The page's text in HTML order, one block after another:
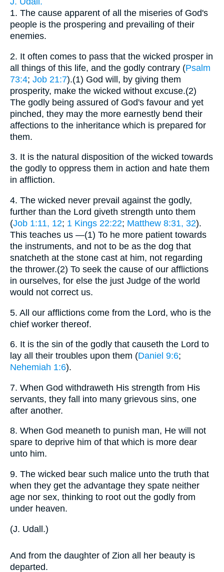
1. The cause apparent of all the miseries of God's
people is the prospering and prevailing of their
enemies.
2. It often comes to pass that the wicked prosper in
all things of this life, and the godly contrary (Psalm
73:4; Job 21:7).(1) God will, by giving them
prosperity, make the wicked without excuse.(2)
The godly being assured of God's favour and yet
pinched, they may the more earnestly bend their
affections to the inheritance which is prepared for
them.
3. It is the natural disposition of the wicked towards
the godly to oppress them in action and hate them
in affliction.
4. The wicked never prevail against the godly,
further than the Lord giveth strength unto them
(Job 1:11, 12; 1 Kings 22:22; Matthew 8:31, 32).
This teaches us —(1) To he more patient towards
the instruments, and not to be as the dog that
snatcheth at the stone cast at him, not regarding
the thrower.(2) To seek the cause of our afflictions
in ourselves, for else the just Judge of the world
would not correct us.
5. All our afflictions come from the Lord, who is the
chief worker thereof.
6. It is the sin of the godly that causeth the Lord to
lay all their troubles upon them (Daniel 9:6;
Nehemiah 1:6).
7. When God withdraweth His strength from His
servants, they fall into many grievous sins, one
after another.
8. When God meaneth to punish man, He will not
spare to deprive him of that which is more dear
unto him.
9. The wicked bear such malice unto the truth that
when they get the advantage they spate neither
age nor sex, thinking to root out the godly from
under heaven.
(J. Udall.)
And from the daughter of Zion all her beauty is
departed.